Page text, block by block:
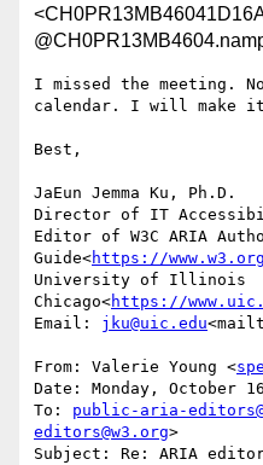
I missed the meeting.
calendar. I will make
Best,
JaEun Jemma Ku, Ph.D.
Director of IT
Editor of W3C ARIA
Guide<https://
University of Illinois
Chicago<https://
Email: jku@uic.edu
From: Valerie Young <
Date: Monday, October
To: public-aria-
editors@w3.org>
Subject: Re: ARIA